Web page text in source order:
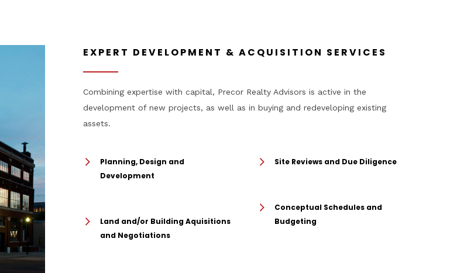
EXPERT DEVELOPMENT & ACQUISITION SERVICES
Combining expertise with capital, Precor Realty Advisors is active in the
development of new projects, as well as in buying and redeveloping existing
assets.
Planning, Design and
Development
Land and/or Building Aquisitions
and Negotiations
Site Reviews and Due Diligence
Conceptual Schedules and
Budgeting